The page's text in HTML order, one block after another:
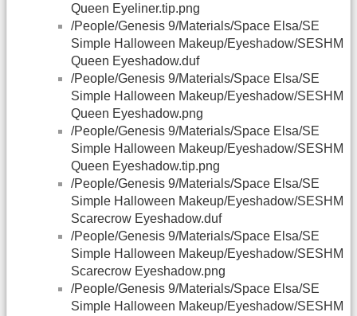
Queen Eyeliner.tip.png
/People/Genesis 9/Materials/Space Elsa/SE
Simple Halloween Makeup/Eyeshadow/SESHM
Queen Eyeshadow.duf
/People/Genesis 9/Materials/Space Elsa/SE
Simple Halloween Makeup/Eyeshadow/SESHM
Queen Eyeshadow.png
/People/Genesis 9/Materials/Space Elsa/SE
Simple Halloween Makeup/Eyeshadow/SESHM
Queen Eyeshadow.tip.png
/People/Genesis 9/Materials/Space Elsa/SE
Simple Halloween Makeup/Eyeshadow/SESHM
Scarecrow Eyeshadow.duf
/People/Genesis 9/Materials/Space Elsa/SE
Simple Halloween Makeup/Eyeshadow/SESHM
Scarecrow Eyeshadow.png
/People/Genesis 9/Materials/Space Elsa/SE
Simple Halloween Makeup/Eyeshadow/SESHM